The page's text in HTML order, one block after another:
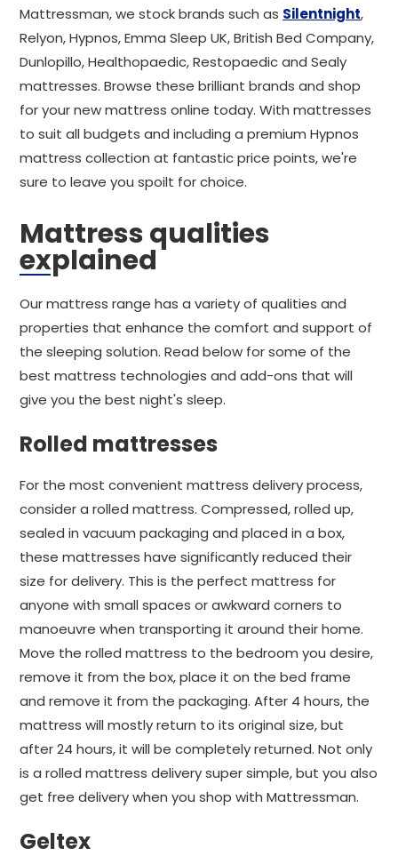
Mattressman, we stock brands such as Silentnight,
Relyon, Hypnos, Emma Sleep UK, British Bed Company,
Dunlopillo, Healthopaedic, Restopaedic and Sealy
mattresses. Browse these brilliant brands and shop
for your new mattress online today. With mattresses
to suit all budgets and including a premium Hypnos
mattress collection at fantastic price points, we're
sure to leave you spoilt for choice.
Mattress qualities
explained
Our mattress range has a variety of qualities and
properties that enhance the comfort and support of
the sleeping solution. Read below for some of the
best mattress technologies and add-ons that will
give you the best night's sleep.
Rolled mattresses
For the most convenient mattress delivery process,
consider a rolled mattress. Compressed, rolled up,
sealed in vacuum packaging and placed in a box,
these mattresses have significantly reduced their
size for delivery. This is the perfect mattress for
anyone with small spaces or awkward corners to
manoeuvre when transporting it around their home.
Move the rolled mattress to the bedroom you desire,
remove it from the box, place it on the bed frame
and remove it from the packaging. After 4 hours, the
mattress will mostly return to its original size, but
after 24 hours, it will be completely returned. Not only
is a rolled mattress delivery super simple, but you also
get free delivery when you shop with Mattressman.
Geltex